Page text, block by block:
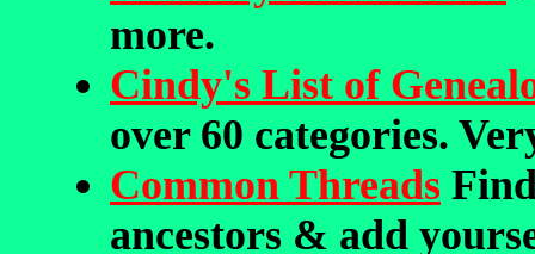
more.
Cindy's List of
over 60 categories.
Common Threads
ancestors & add